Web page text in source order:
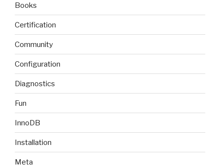
Books
Certification
Community
Configuration
Diagnostics
Fun
InnoDB
Installation
Meta